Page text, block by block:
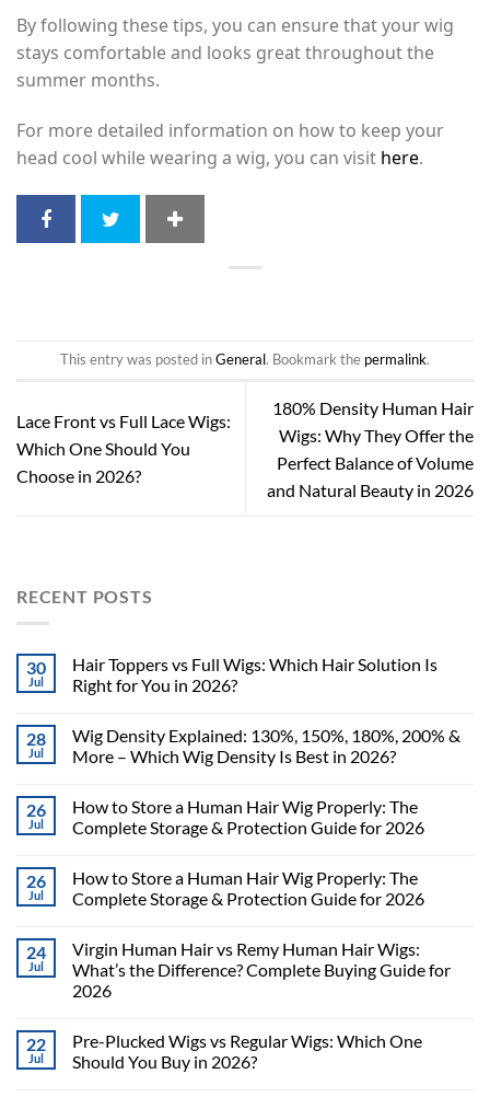
By following these tips, you can ensure that your wig
stays comfortable and looks great throughout the
summer months.
For more detailed information on how to keep your
head cool while wearing a wig, you can visit here.
This entry was posted inGeneral. Bookmark the permalink.
Lace Front vs Full Lace Wigs:
Which One Should You
Choose in 2026?
180% Density Human Hair
Wigs: Why They Offer the
Perfect Balance of Volume
and Natural Beauty in 2026
RECENT POSTS
30
Jul
Hair Toppers vs Full Wigs: Which Hair Solution Is
Right for You in 2026?
28
Jul
Wig Density Explained: 130%, 150%, 180%, 200% &
More – Which Wig Density Is Best in 2026?
26
Jul
How to Store a Human Hair Wig Properly: The
Complete Storage & Protection Guide for 2026
26
Jul
How to Store a Human Hair Wig Properly: The
Complete Storage & Protection Guide for 2026
24
Jul
Virgin Human Hair vs Remy Human Hair Wigs:
What’s the Difference? Complete Buying Guide for
2026
22
Jul
Pre-Plucked Wigs vs Regular Wigs: Which One
Should You Buy in 2026?